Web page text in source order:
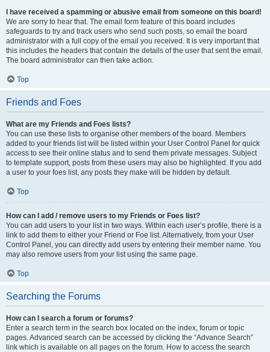
I have received a spamming or abusive email from someone on this board!
We are sorry to hear that. The email form feature of this board includes
safeguards to try and track users who send such posts, so email the board
administrator with a full copy of the email you received. It is very important that
this includes the headers that contain the details of the user that sent the email.
The board administrator can then take action.
Top
Friends and Foes
What are my Friends and Foes lists?
You can use these lists to organise other members of the board. Members
added to your friends list will be listed within your User Control Panel for quick
access to see their online status and to send them private messages. Subject
to template support, posts from these users may also be highlighted. If you add
a user to your foes list, any posts they make will be hidden by default.
Top
How can I add / remove users to my Friends or Foes list?
You can add users to your list in two ways. Within each user’s profile, there is a
link to add them to either your Friend or Foe list. Alternatively, from your User
Control Panel, you can directly add users by entering their member name. You
may also remove users from your list using the same page.
Top
Searching the Forums
How can I search a forum or forums?
Enter a search term in the search box located on the index, forum or topic
pages. Advanced search can be accessed by clicking the “Advance Search”
link which is available on all pages on the forum. How to access the search